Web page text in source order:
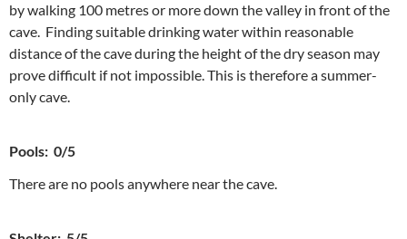
by walking 100 metres or more down the valley in front of the
cave. Finding suitable drinking water within reasonable
distance of the cave during the height of the dry season may
prove difficult if not impossible. This is therefore a summer-
only cave.
Pools: 0/5
There are no pools anywhere near the cave.